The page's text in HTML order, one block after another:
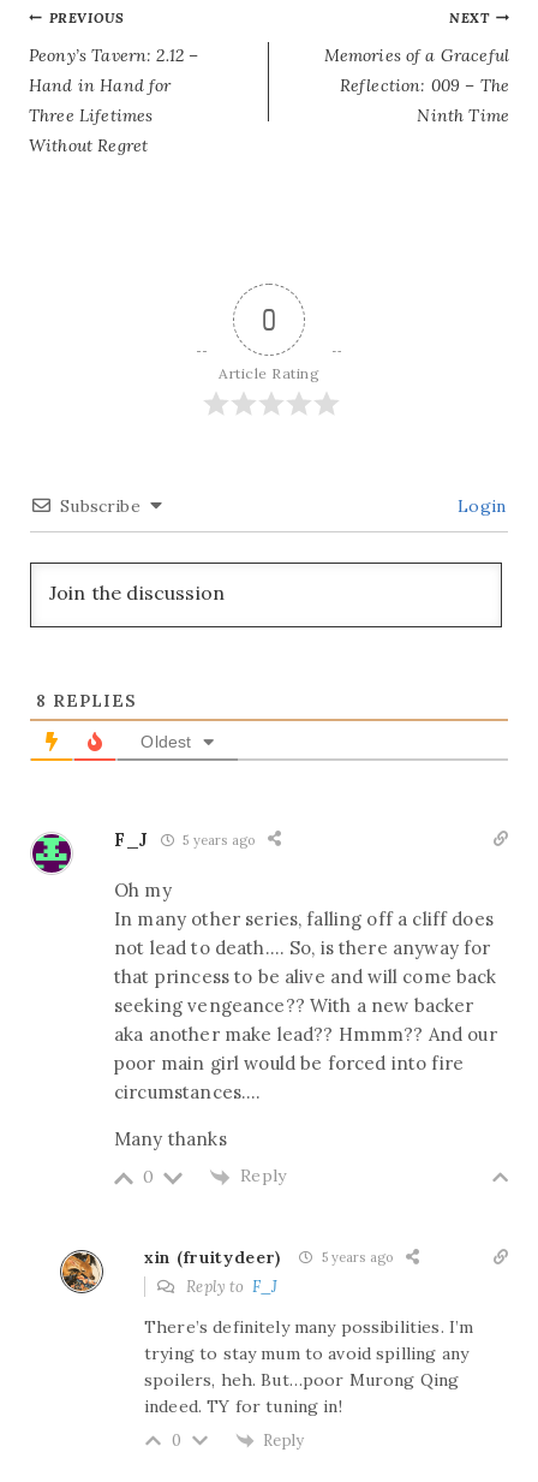
POST
NAVIGATION
PREVIOUS
Peony’s Tavern: 2.12 –
Hand in Hand for
Three Lifetimes
Without Regret
NEXT
Memories of a Graceful
Reflection: 009 – The
Ninth Time
0
Article Rating
Subscribe Login
8 REPLIES
Oldest
F_J 5 years ago
Oh my
In many other series, falling off a cliff does
not lead to death…. So, is there anyway for
that princess to be alive and will come back
seeking vengeance?? With a new backer
aka another make lead?? Hmmm?? And our
poor main girl would be forced into fire
circumstances….
Many thanks
0 Reply
xin (fruitydeer) 5 years ago
Reply to F_J
There’s definitely many possibilities. I’m
trying to stay mum to avoid spilling any
spoilers, heh. But…poor Murong Qing
indeed. TY for tuning in!
0 Reply